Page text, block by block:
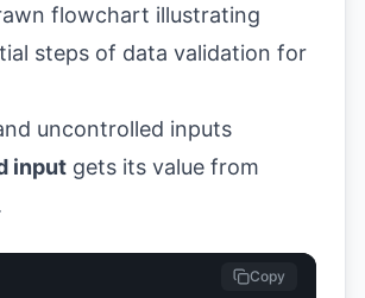
uncontrolled inputs
input gets its value from
Copy